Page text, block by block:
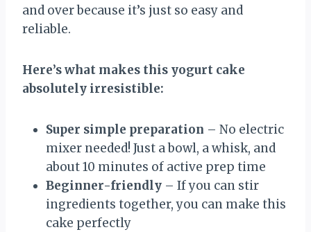
and over because it’s just so easy and
reliable.
Here’s what makes this yogurt cake
absolutely irresistible:
Super simple preparation – No electric
mixer needed! Just a bowl, a whisk, and
about 10 minutes of active prep time
Beginner-friendly – If you can stir
ingredients together, you can make this
cake perfectly